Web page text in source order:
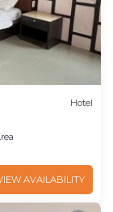
Hotel
AVAILABILITY